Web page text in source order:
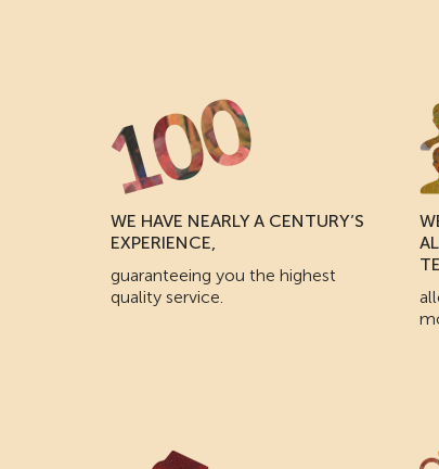
WE HAVE NEARLY A CENTURY’S
EXPERIENCE,
guaranteeing you the highest
quality service.